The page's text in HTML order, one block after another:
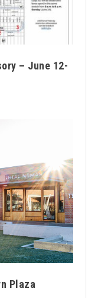
– June 12-
Plaza